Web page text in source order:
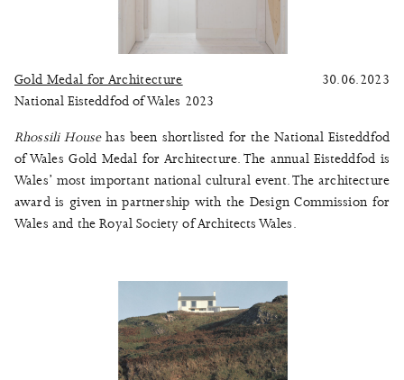
Gold Medal for Architecture
30.06.2023
National Eisteddfod of Wales 2023
Rhossili Househas been shortlisted for the National Eisteddfod
of Wales Gold Medal for Architecture. The annual Eisteddfod is
Wales’ most important national cultural event. The architecture
award is given in partnership with the Design Commission for
Wales and the Royal Society of Architects Wales.